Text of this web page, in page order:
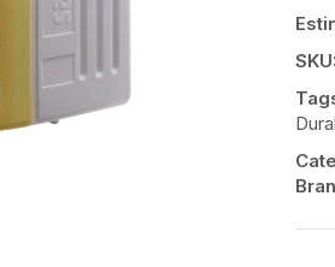
SKU: